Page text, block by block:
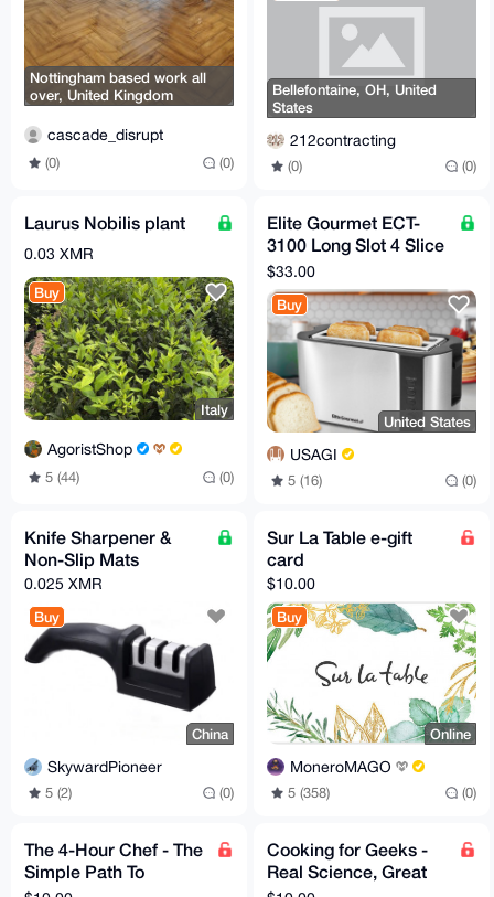
Nottingham based work all
over, United Kingdom
cascade_disrupt
(0) (0)
Bellefontaine, OH, United
States
212contracting
(0) (0)
Laurus Nobilis plant
0.03 XMR
Buy
Italy
AgoristShop
5 (44) (0)
Elite Gourmet ECT-
3100 Long Slot 4 Slice
Toaster
$33.00
Buy
United States
USAGI
5 (16) (0)
Knife Sharpener &
Non-Slip Mats
0.025 XMR
Buy
China
SkywardPioneer
5 (2) (0)
Sur La Table e-gift
card
$10.00
Buy
Online
MoneroMAGO
5 (358) (0)
The 4-Hour Chef - The
Simple Path To
Cooking for Geeks -
Real Science, Great